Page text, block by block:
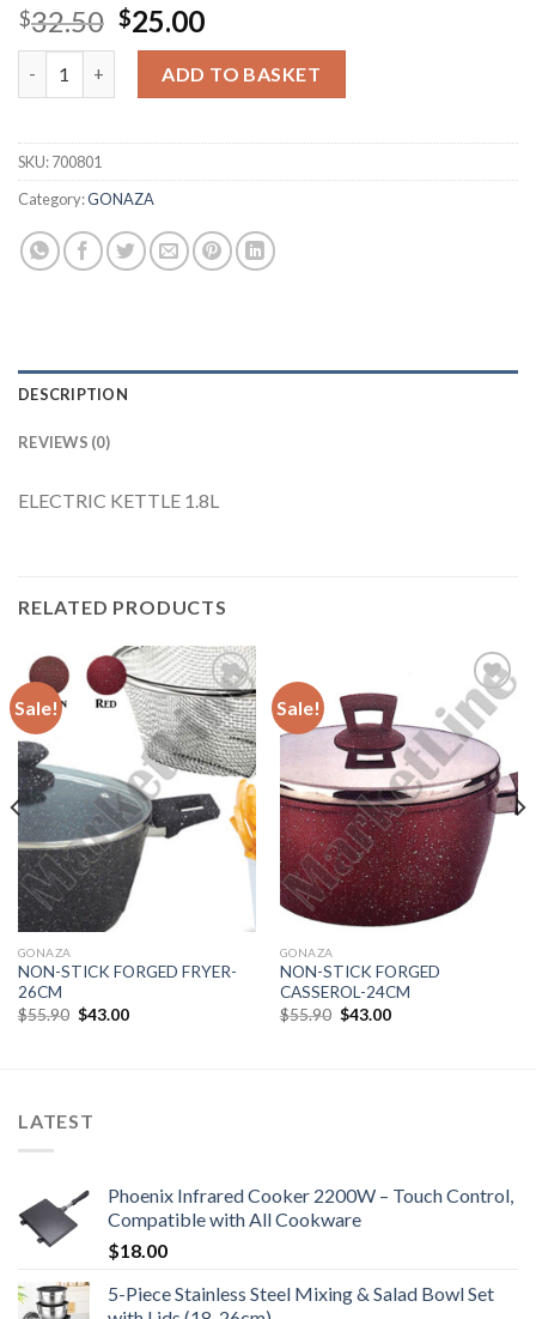
$32.50 Original
price
was:
$32.50.
$25.00Current
price
is:
$25.00.
ADD TO BASKET
SKU:700801
Category:GONAZA
DESCRIPTION
REVIEWS (0)
ELECTRIC KETTLE 1.8L
RELATED PRODUCTS
Sale!
Add to
Wishlist
GONAZA
NON-STICK FORGED FRYER-
26CM
$55.90 Original
$43.00Current
Sale!
Add to
Wishlist
GONAZA
NON-STICK FORGED
CASSEROL-24CM
$55.90 Original
$43.00Current
LATEST
Phoenix Infrared Cooker 2200W – Touch Control,
Compatible with All Cookware
$18.00
5-Piece Stainless Steel Mixing & Salad Bowl Set